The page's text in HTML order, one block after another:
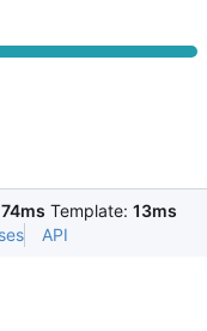
74ms Template: 13ms
API